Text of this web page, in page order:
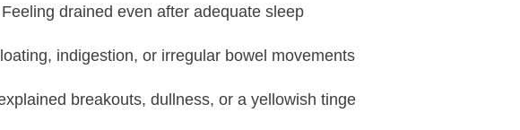
drained even after adequate sleep
indigestion, or irregular bowel movements
breakouts, dullness, or a yellowish tinge